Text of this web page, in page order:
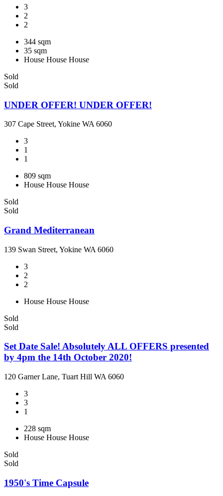
3
2
2
344 sqm
35 sqm
House House House
Sold
Sold
UNDER OFFER! UNDER OFFER!
307 Cape Street, Yokine WA 6060
3
1
1
809 sqm
House House House
Sold
Sold
Grand Mediterranean
139 Swan Street, Yokine WA 6060
3
2
2
House House House
Sold
Sold
Set Date Sale! Absolutely ALL OFFERS presented
by 4pm the 14th October 2020!
120 Garner Lane, Tuart Hill WA 6060
3
3
1
228 sqm
House House House
Sold
Sold
1950's Time Capsule